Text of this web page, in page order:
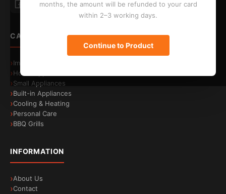
Energy efficiencyA-30%
Save energy costs
months, the amount will be refunded to your card
within 2–3 working days.
Continue to Product
CATEGORIES
Image & Sound
Home Appliances
Small Appliances
Built-in Appliances
Cooling & Heating
Personal Care
BBQ Grills
INFORMATION
About Us
Contact